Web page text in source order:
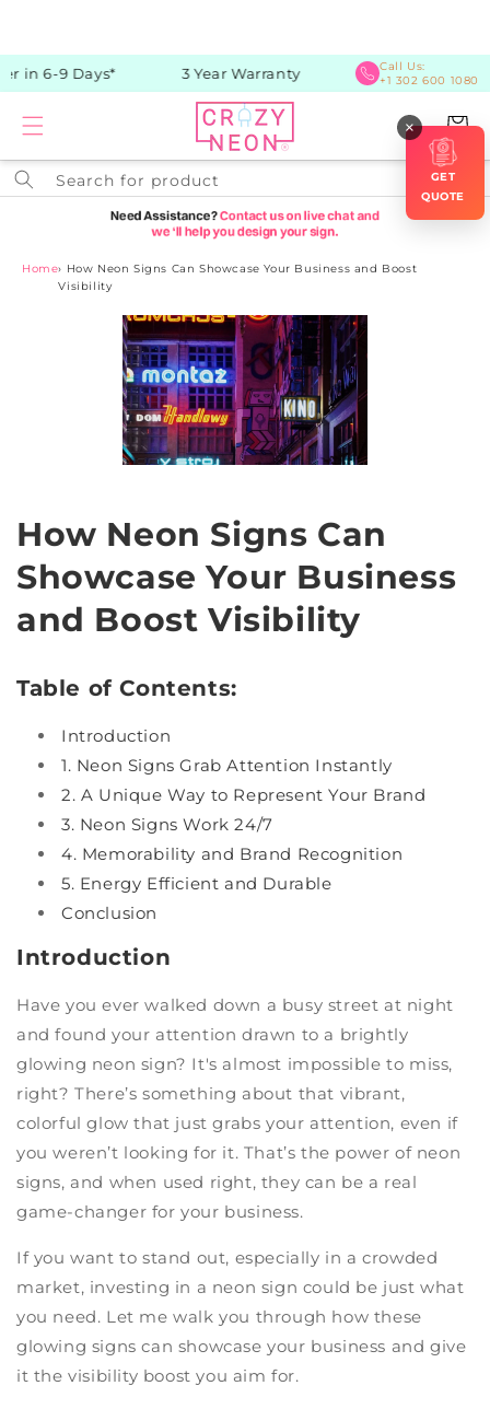
in 6-9 Days* 3 Year Warranty
Call Us:
+1 302 600 1080
Cart
Search for product
Home› How Neon Signs Can Showcase Your Business and Boost
Visibility
How Neon Signs Can
Showcase Your Business
and Boost Visibility
Table of Contents:
Introduction
1. Neon Signs Grab Attention Instantly
2. A Unique Way to Represent Your Brand
3. Neon Signs Work 24/7
4. Memorability and Brand Recognition
5. Energy Efficient and Durable
Conclusion
Introduction
Have you ever walked down a busy street at night
and found your attention drawn to a brightly
glowing neon sign? It's almost impossible to miss,
right? There’s something about that vibrant,
colorful glow that just grabs your attention, even if
you weren’t looking for it. That’s the power of neon
signs, and when used right, they can be a real
game-changer for your business.
If you want to stand out, especially in a crowded
market, investing in a neon sign could be just what
you need. Let me walk you through how these
glowing signs can showcase your business and give
it the visibility boost you aim for.
×
GET
QUOTE